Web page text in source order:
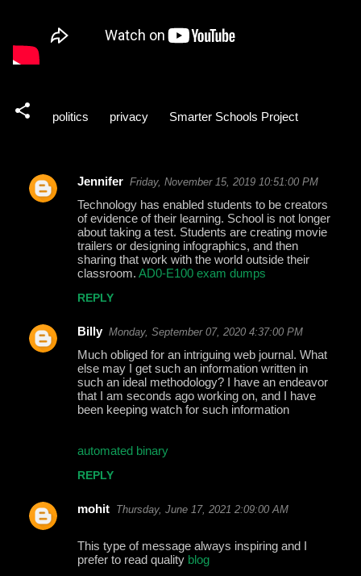
politics privacy Smarter Schools Project
C
s
Jennifer Friday, November 15, 2019 10:51:00 PM
Technology has enabled students to be creators
of evidence of their learning. School is not longer
about taking a test. Students are creating movie
trailers or designing infographics, and then
sharing that work with the world outside their
classroom. AD0-E100 exam dumps
REPLY
Billy Monday, September 07, 2020 4:37:00 PM
Much obliged for an intriguing web journal. What
else may I get such an information written in
such an ideal methodology? I have an endeavor
that I am seconds ago working on, and I have
been keeping watch for such information
automated binary
REPLY
mohit Thursday, June 17, 2021 2:09:00 AM
This type of message always inspiring and I
prefer to read quality blog